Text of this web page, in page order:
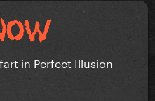
in Perfect Illusion